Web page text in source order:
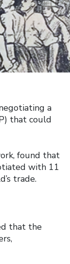
a
that could
found that
with 11
trade.
that the